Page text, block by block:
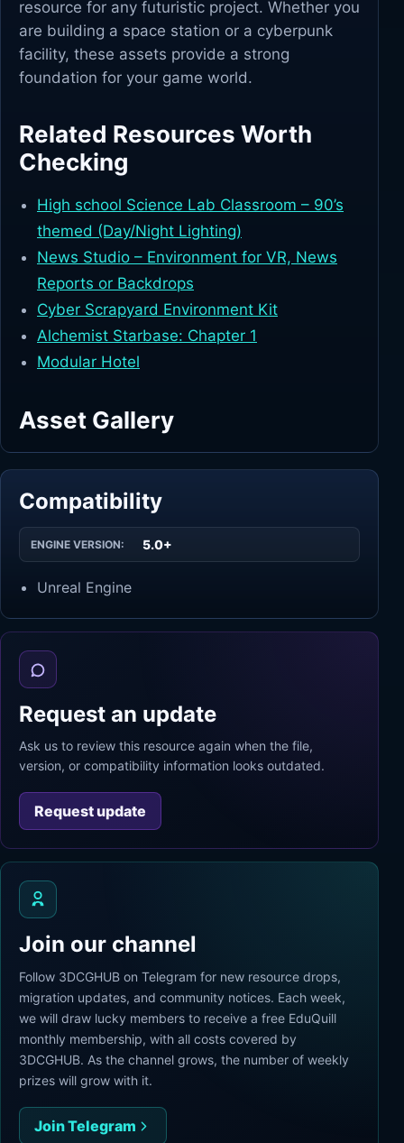
resource for any futuristic project. Whether you
are building a space station or a cyberpunk
facility, these assets provide a strong
foundation for your game world.
Related Resources Worth
Checking
High school Science Lab Classroom – 90’s
themed (Day/Night Lighting)
News Studio – Environment for VR, News
Reports or Backdrops
Cyber Scrapyard Environment Kit
Alchemist Starbase: Chapter 1
Modular Hotel
Asset Gallery
Compatibility
ENGINE VERSION: 5.0+
Unreal Engine
Request an update
Ask us to review this resource again when the file,
version, or compatibility information looks outdated.
Request update
Join our channel
Follow 3DCGHUB on Telegram for new resource drops,
migration updates, and community notices. Each week,
we will draw lucky members to receive a free EduQuill
monthly membership, with all costs covered by
3DCGHUB. As the channel grows, the number of weekly
prizes will grow with it.
Join Telegram